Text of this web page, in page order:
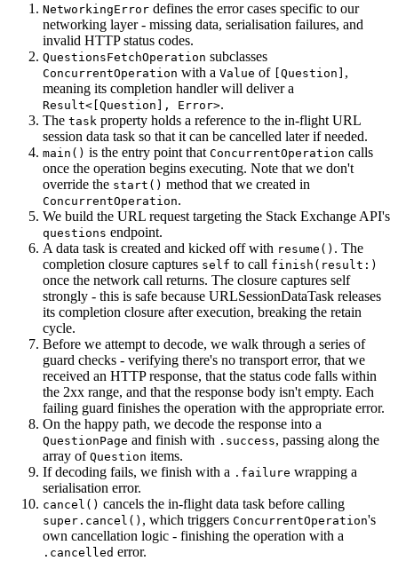
NetworkingError defines the error cases specific to our
networking layer - missing data, serialisation failures, and
invalid HTTP status codes.
QuestionsFetchOperation subclasses
ConcurrentOperation with a Value of [Question] ,
meaning its completion handler will deliver a
Result<[Question], Error>.
The task property holds a reference to the in-flight URL
session data task so that it can be cancelled later if needed.
main() is the entry point that ConcurrentOperation calls
once the operation begins executing. Note that we don't
override the start() method that we created in
ConcurrentOperation.
We build the URL request targeting the Stack Exchange API's
questions endpoint.
A data task is created and kicked off with resume() . The
completion closure captures self to call finish(result:)
once the network call returns. The closure captures self
strongly - this is safe because URLSessionDataTask releases
its completion closure after execution, breaking the retain
cycle.
Before we attempt to decode, we walk through a series of
guard checks - verifying there's no transport error, that we
received an HTTP response, that the status code falls within
the 2xx range, and that the response body isn't empty. Each
failing guard finishes the operation with the appropriate error.
On the happy path, we decode the response into a
QuestionPage and finish with .success, passing along the
array of Question items.
If decoding fails, we finish with a .failure wrapping a
serialisation error.
cancel() cancels the in-flight data task before calling
super.cancel() , which triggers ConcurrentOperation's
own cancellation logic - finishing the operation with a
.cancelled error.